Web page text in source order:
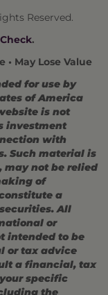
Reserved.
.
• May Lose Value
for use by
of America
is not
investment
with
Such material is
not be relied
of
a
All
or
intended to be
or tax advice
a financial, tax
specific
the